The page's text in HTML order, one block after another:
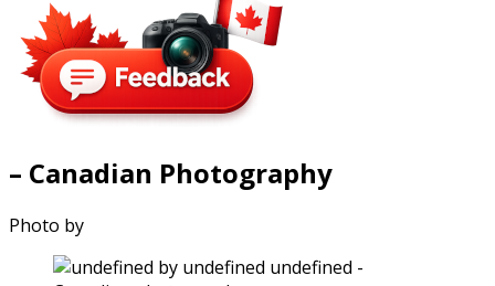
– Canadian Photography
Photo by